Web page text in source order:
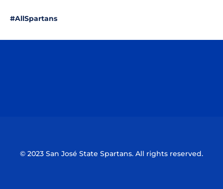
#AllSpartans
© 2023 San José State Spartans. All rights reserved.